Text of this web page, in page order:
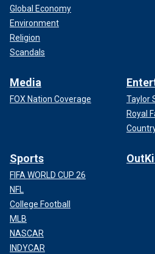
Global Economy
Environment
Religion
Scandals
Media
FOX Nation Coverage
Taylor
Royal
Sports
FIFA WORLD CUP 26
NFL
College Football
MLB
NASCAR
INDYCAR